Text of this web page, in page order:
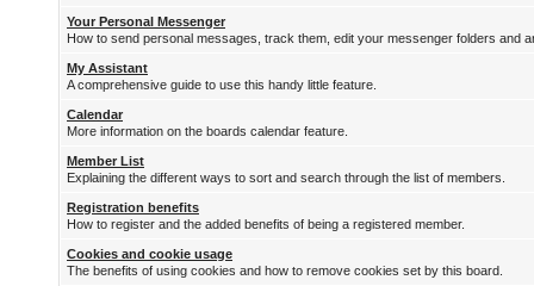
Your Personal Messenger
How to send personal messages, track them, edit your messenger folders and
My Assistant
A comprehensive guide to use this handy little feature.
Calendar
More information on the boards calendar feature.
Member List
Explaining the different ways to sort and search through the list of members.
Registration benefits
How to register and the added benefits of being a registered member.
Cookies and cookie usage
The benefits of using cookies and how to remove cookies set by this board.